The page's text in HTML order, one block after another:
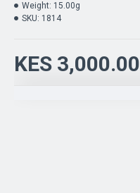
KES 3,000.00
Weight: 15.00g
SKU: 1814